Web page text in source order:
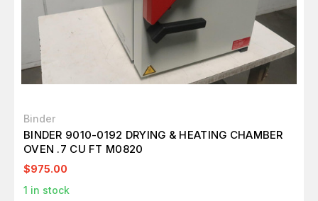
Binder
BINDER 9010-0192 DRYING & HEATING CHAMBER
OVEN .7 CU FT M0820
$975.00
1 in stock